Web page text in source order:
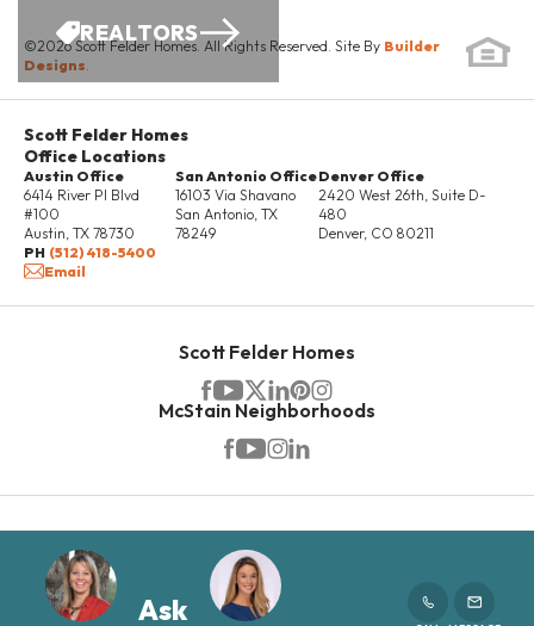
REALTORS
©2026 Scott Felder Homes . All Rights Reserved. Site By Builder
Designs
Scott Felder Homes
Office Locations
Austin Office
6414 River Pl Blvd
#100
Austin TX 78730
PH (512) 418-5400
Email
San Antonio Office
16103 Via Shavano
San Antonio, TX
78249
Denver Office
2420 West 26th, Suite D-
480
Denver, CO 80211
Scott Felder Homes
McStain Neighborhoods
Ask